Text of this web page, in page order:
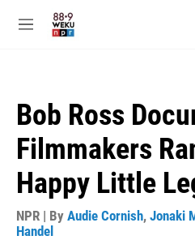
M
Bob Ross
Filmmakers
Happy Little
NPR | By Audie Cornish, Jonaki
Handel